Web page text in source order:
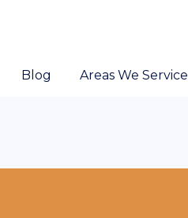
Blog Areas We Service